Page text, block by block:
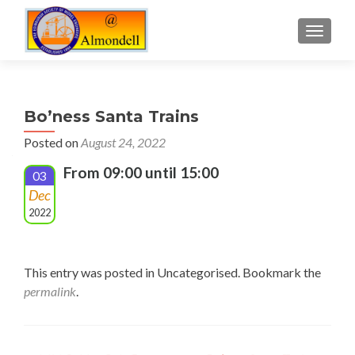
Bo’ness Santa Trains
Posted onAugust 24, 2022
03
Dec
2022
From 09:00 until 15:00
This entry was posted in Uncategorised. Bookmark the
permalink.